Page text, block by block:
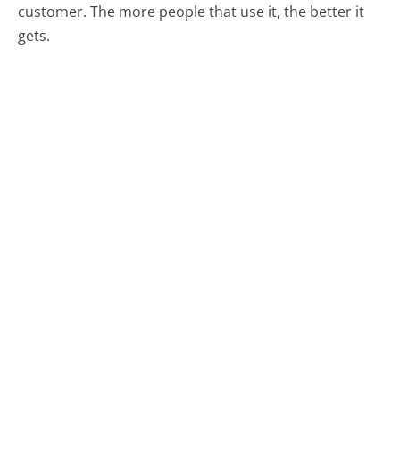
customer. The more people that use it, the better it
gets.